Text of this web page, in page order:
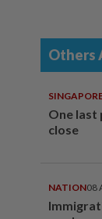
Others
One last
close
NATION08